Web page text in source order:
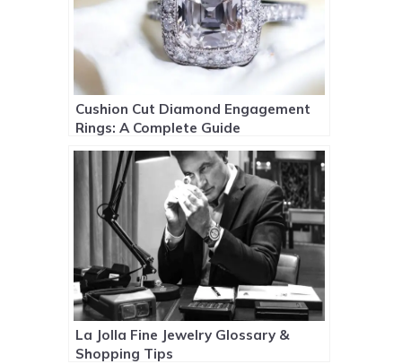
Cushion Cut Diamond Engagement
Rings: A Complete Guide
La Jolla Fine Jewelry Glossary &
Shopping Tips